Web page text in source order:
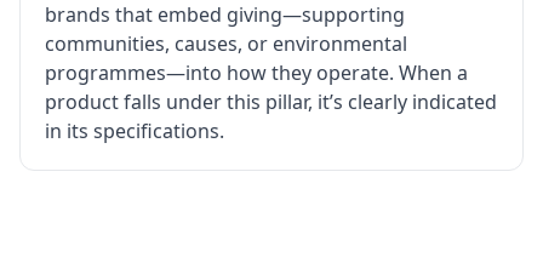
brands that embed giving—supporting
communities, causes, or environmental
programmes—into how they operate. When a
product falls under this pillar, it’s clearly indicated
in its specifications.